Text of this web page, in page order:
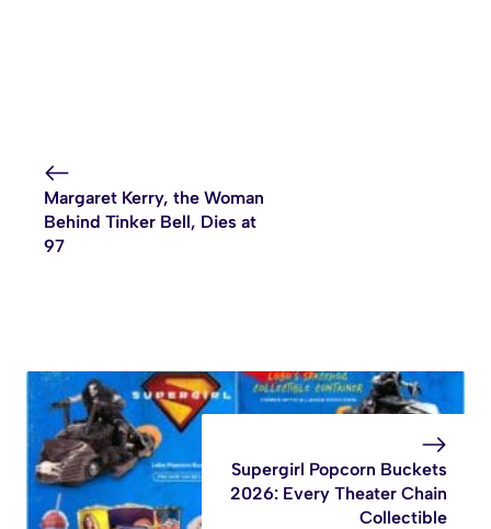
Margaret Kerry, the Woman
Behind Tinker Bell, Dies at
97
Supergirl Popcorn Buckets
2026: Every Theater Chain
Collectible